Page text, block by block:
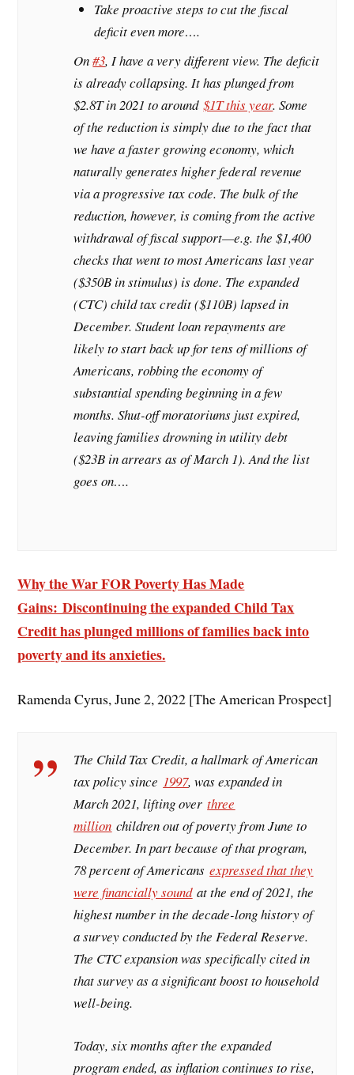
Take proactive steps to cut the fiscal
deficit even more….
On#3, I have a very different view. The deficit
is already collapsing. It has plunged from
$2.8T in 2021 to around$1T this year. Some
of the reduction is simply due to the fact that
we have a faster growing economy, which
naturally generates higher federal revenue
via a progressive tax code. The bulk of the
reduction, however, is coming from the active
withdrawal of fiscal support—e.g. the $1,400
checks that went to most Americans last year
($350B in stimulus) is done. The expanded
(CTC) child tax credit ($110B) lapsed in
December. Student loan repayments are
likely to start back up for tens of millions of
Americans, robbing the economy of
substantial spending beginning in a few
months. Shut-off moratoriums just expired,
leaving families drowning in utility debt
($23B in arrears as of March 1). And the list
goes on….
Why the War FOR Poverty Has Made
Gains: Discontinuing the expanded Child Tax
Credit has plunged millions of families back into
poverty and its anxieties.
Ramenda Cyrus, June 2, 2022 [The American Prospect]
The Child Tax Credit, a hallmark of American
tax policy since 1997, was expanded in
March 2021, lifting overthree
million children out of poverty from June to
December. In part because of that program,
78 percent of Americansexpressed that they
were financially soundat the end of 2021, the
highest number in the decade-long history of
a survey conducted by the Federal Reserve.
The CTC expansion was specifically cited in
that survey as a significant boost to household
well-being.
Today, six months after the expanded
program ended, as inflation continues to rise,